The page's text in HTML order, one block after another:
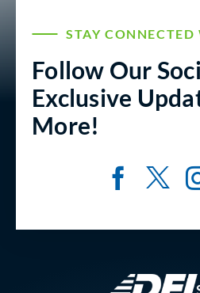
STAY
Follow Our
Exclusive
More!